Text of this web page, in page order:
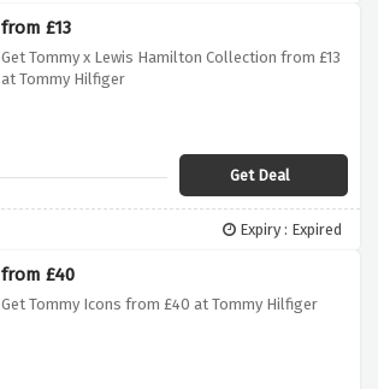
from £13
Get Tommy x Lewis Hamilton Collection from £13
at Tommy Hilfiger
Get Deal
Expiry : Expired
from £40
Get Tommy Icons from £40 at Tommy Hilfiger